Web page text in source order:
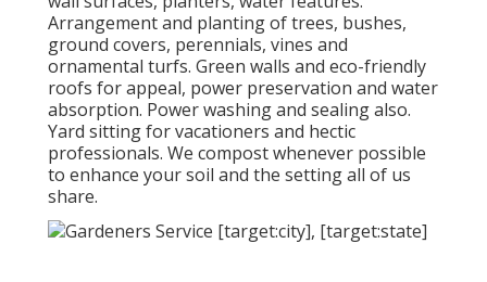
Arrangement and planting of trees, bushes,
ground covers, perennials, vines and
ornamental turfs. Green walls and eco-friendly
roofs for appeal, power preservation and water
absorption. Power washing and sealing also.
Yard sitting for vacationers and hectic
professionals. We compost whenever possible
to enhance your soil and the setting all of us
share.